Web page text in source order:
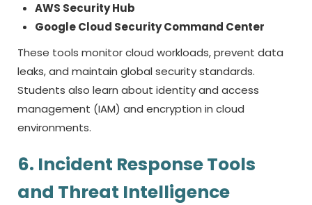
AWS Security Hub
Google Cloud Security Command Center
These tools monitor cloud workloads, prevent data
leaks, and maintain global security standards.
Students also learn about identity and access
management (IAM) and encryption in cloud
environments.
6. Incident Response Tools
and Threat Intelligence